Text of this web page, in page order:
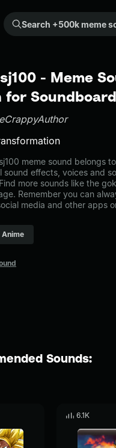
Search +500k meme sounds from the community...
- Meme
for Soundboard
meme sound belongs
sound effects, voices and
more sounds like the
Remember you can
media and other apps
Anime
Sounds:
6.1K